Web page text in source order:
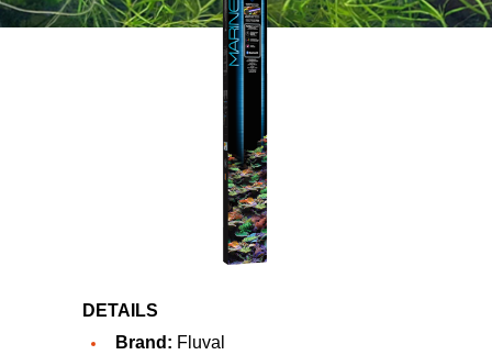
DETAILS
Brand: Fluval